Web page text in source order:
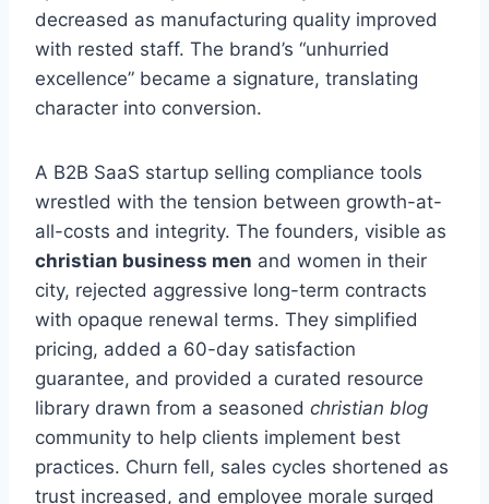
decreased as manufacturing quality improved
with rested staff. The brand’s “unhurried
excellence” became a signature, translating
character into conversion.
A B2B SaaS startup selling compliance tools
wrestled with the tension between growth-at-
all-costs and integrity. The founders, visible as
christian business men and women in their
city, rejected aggressive long-term contracts
with opaque renewal terms. They simplified
pricing, added a 60-day satisfaction
guarantee, and provided a curated resource
library drawn from a seasoned christian blog
community to help clients implement best
practices. Churn fell, sales cycles shortened as
trust increased, and employee morale surged